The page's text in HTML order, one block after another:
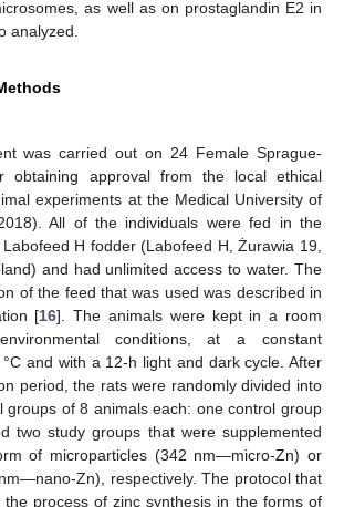
as well as on prostaglandin E2 in
analyzed.
was carried out on 24 Female Sprague-
obtaining approval from the local ethical
experiments at the Medical University of
All of the individuals were fed in the
H fodder (Labofeed H, Żurawia 19,
and had unlimited access to water. The
of the feed that was used was described in
[16]. The animals were kept in a room
conditions, at a constant
and with a 12-h light and dark cycle. After
period, the rats were randomly divided into
groups of 8 animals each: one control group
two study groups that were supplemented
of microparticles (342 nm—micro-Zn) or
Zn), respectively. The protocol that
process of zinc synthesis in the forms of